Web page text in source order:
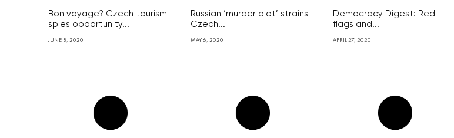
Bon voyage? Czech tourism
spies opportunity...
JUNE 8, 2020
Russian ‘murder plot’ strains
Czech...
MAY 6, 2020
Democracy Digest: Red
flags and...
APRIL 27, 2020